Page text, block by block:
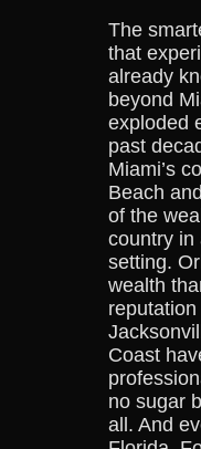
The
that
already
beyond
exploded
past
Miami’s
Beach
of the
country in
setting.
wealth
Coast
no sugar
all. And